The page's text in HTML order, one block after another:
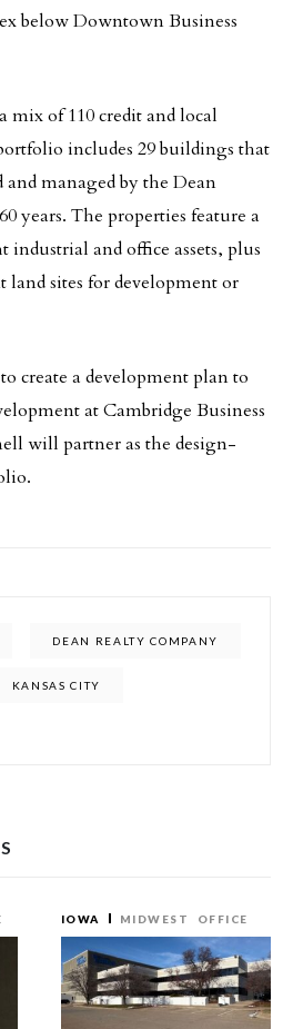
below Downtown Business
mix of 110 credit and local
includes 29 buildings that
and managed by the Dean
years. The properties feature a
and office assets, plus
land sites for development or
create a development plan to
at Cambridge Business
will partner as the design-
DEAN REALTY COMPANY
KANSAS CITY
IOWA MIDWEST OFFICE